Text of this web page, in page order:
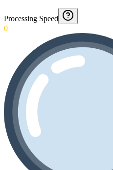
Processing Speed
0